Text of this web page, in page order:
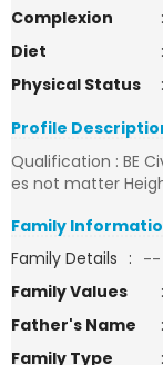
Complexion
:
Diet
:
Physical Status
:
Profile
Qualification : BE
es not matter
Family
Family Details : --
Family Values
:
Father's Name
:
Family Type
: